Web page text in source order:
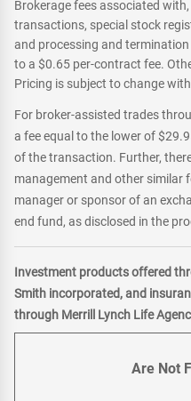
Brokerage fees associated
transactions, special stock
and processing and
to a $0.65 per-contract fee.
Pricing is subject to change
For broker-assisted trades
a fee equal to the lower of
of the transaction. Further,
management and other similar
manager or sponsor of an
end fund, as disclosed in the
Investment products offered
Smith incorporated, and
through Merrill Lynch Life
Are Not